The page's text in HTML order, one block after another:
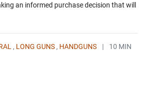
an informed purchase decision that will
, LONG GUNS , HANDGUNS |
10 MIN